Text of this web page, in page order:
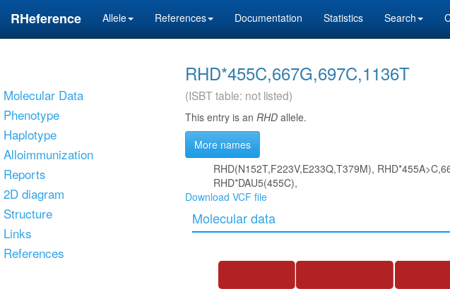
RHeference Allele References Documentation Statistics Search
Molecular Data
Phenotype
Haplotype
Alloimmunization
Reports
2D diagram
Structure
Links
References
RHD*455C,667G,697C,1136T
(ISBT table: not listed)
This entry is an RHD allele.
More names
RHD(N152T,F223V,E233Q,T379M),
RHD*DAU5(455C),
Download VCF file
Molecular data